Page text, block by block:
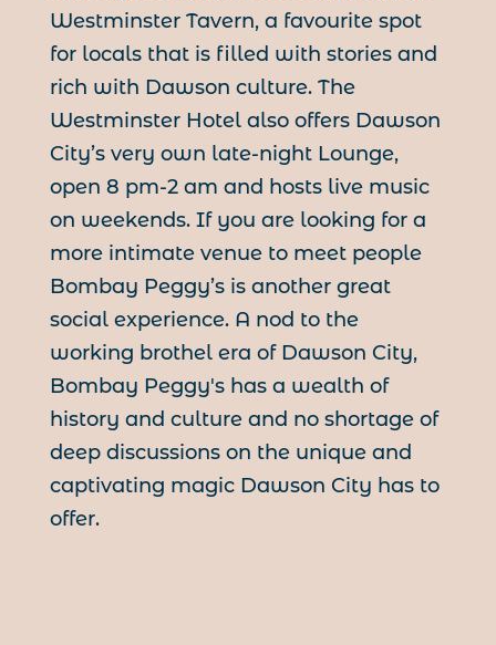
Westminster Tavern, a favourite spot
for locals that is filled with stories and
rich with Dawson culture. The
Westminster Hotel also offers Dawson
City’s very own late-night Lounge,
open 8 pm-2 am and hosts live music
on weekends. If you are looking for a
more intimate venue to meet people
Bombay Peggy’s is another great
social experience. A nod to the
working brothel era of Dawson City,
Bombay Peggy's has a wealth of
history and culture and no shortage of
deep discussions on the unique and
captivating magic Dawson City has to
offer.